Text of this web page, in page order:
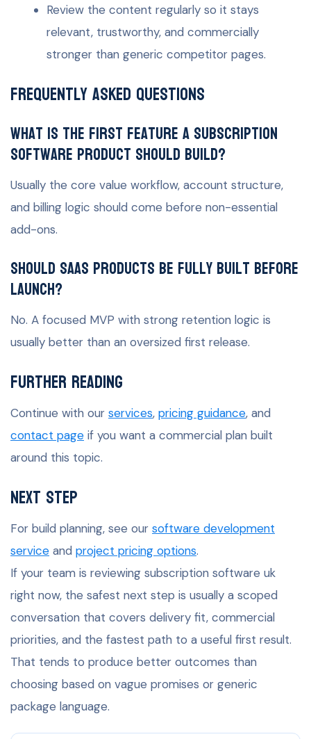
Review the content regularly so it stays
relevant, trustworthy, and commercially
stronger than generic competitor pages.
Frequently Asked Questions
What is the first feature a subscription
software product should build?
Usually the core value workflow, account structure,
and billing logic should come before non-essential
add-ons.
Should SaaS products be fully built before
launch?
No. A focused MVP with strong retention logic is
usually better than an oversized first release.
Further Reading
Continue with our services, pricing guidance, and
contact page if you want a commercial plan built
around this topic.
Next Step
For build planning, see our software development
service and project pricing options.
If your team is reviewing subscription software uk
right now, the safest next step is usually a scoped
conversation that covers delivery fit, commercial
priorities, and the fastest path to a useful first result.
That tends to produce better outcomes than
choosing based on vague promises or generic
package language.